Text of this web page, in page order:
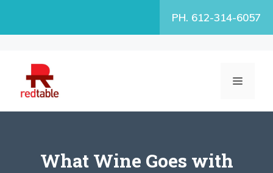
PH. 612-314-6057
MENU
What Wine Goes with